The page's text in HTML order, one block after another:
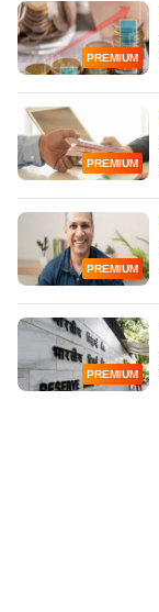
PREMIUM
PREMIUM
PREMIUM
PREMIUM